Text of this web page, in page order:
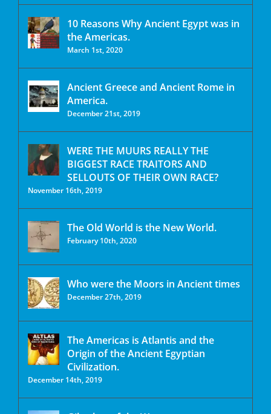
10 Reasons Why Ancient Egypt was in
the Americas.
March 1st, 2020
Ancient Greece and Ancient Rome in
America.
December 21st, 2019
WERE THE MUURS REALLY THE
BIGGEST RACE TRAITORS AND
SELLOUTS OF THEIR OWN RACE?
November 16th, 2019
The Old World is the New World.
February 10th, 2020
Who were the Moors in Ancient times
December 27th, 2019
The Americas is Atlantis and the
Origin of the Ancient Egyptian
Civilization.
December 14th, 2019